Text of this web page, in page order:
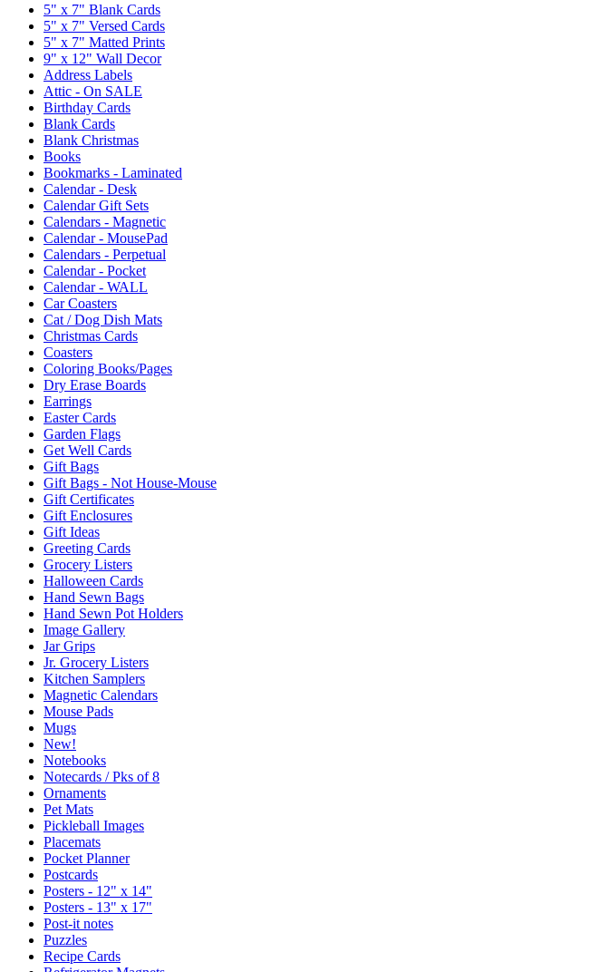
5" x 7" Blank Cards
5" x 7" Versed Cards
5" x 7" Matted Prints
9" x 12" Wall Decor
Address Labels
Attic - On SALE
Birthday Cards
Blank Cards
Blank Christmas
Books
Bookmarks - Laminated
Calendar - Desk
Calendar Gift Sets
Calendars - Magnetic
Calendar - MousePad
Calendars - Perpetual
Calendar - Pocket
Calendar - WALL
Car Coasters
Cat / Dog Dish Mats
Christmas Cards
Coasters
Coloring Books/Pages
Dry Erase Boards
Earrings
Easter Cards
Garden Flags
Get Well Cards
Gift Bags
Gift Bags - Not House-Mouse
Gift Certificates
Gift Enclosures
Gift Ideas
Greeting Cards
Grocery Listers
Halloween Cards
Hand Sewn Bags
Hand Sewn Pot Holders
Image Gallery
Jar Grips
Jr. Grocery Listers
Kitchen Samplers
Magnetic Calendars
Mouse Pads
Mugs
New!
Notebooks
Notecards / Pks of 8
Ornaments
Pet Mats
Pickleball Images
Placemats
Pocket Planner
Postcards
Posters - 12" x 14"
Posters - 13" x 17"
Post-it notes
Puzzles
Recipe Cards